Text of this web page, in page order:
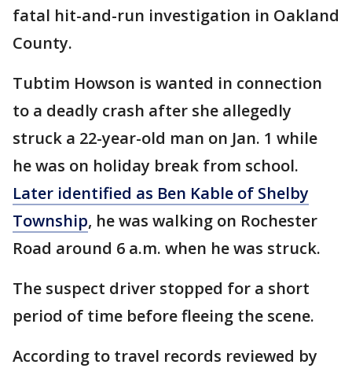
fatal hit-and-run investigation in Oakland
County.
Tubtim Howson is wanted in connection
to a deadly crash after she allegedly
struck a 22-year-old man on Jan. 1 while
he was on holiday break from school.
Later identified as Ben Kable of Shelby
Township, he was walking on Rochester
Road around 6 a.m. when he was struck.
The suspect driver stopped for a short
period of time before fleeing the scene.
According to travel records reviewed by